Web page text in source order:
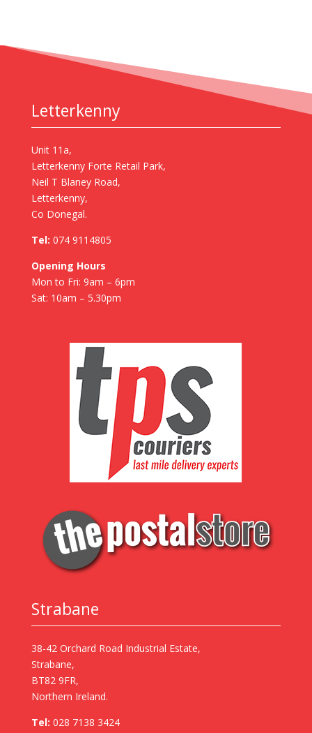
Letterkenny
Unit 11a,
Letterkenny Forte Retail Park,
Neil T Blaney Road,
Letterkenny,
Co Donegal.
Tel: 074 9114805
Opening Hours
Mon to Fri: 9am – 6pm
Sat: 10am – 5.30pm
Strabane
38-42 Orchard Road Industrial Estate,
Strabane,
BT82 9FR,
Northern Ireland.
Tel: 028 7138 3424